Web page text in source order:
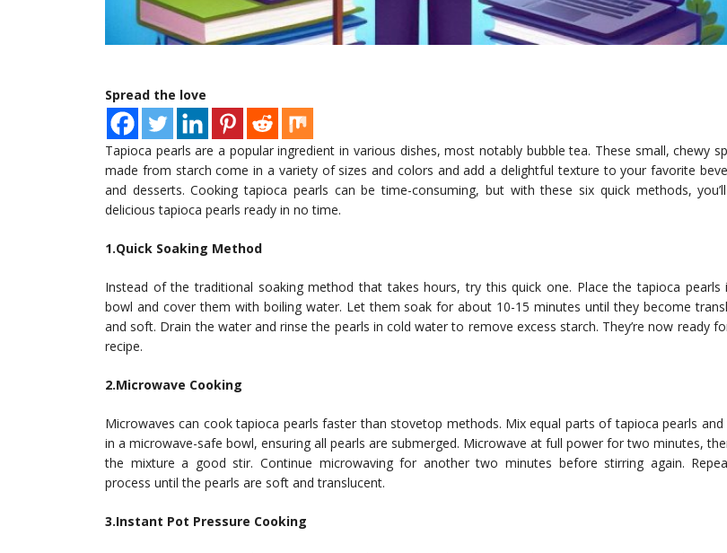
Spread the love
Tapioca pearls are a popular ingredient in various dishes, most notably bubble tea. These small, chewy
made from starch come in a variety of sizes and colors and add a delightful texture to your favorite
and desserts. Cooking tapioca pearls can be time-consuming, but with these six quick methods,
delicious tapioca pearls ready in no time.
1.Quick Soaking Method
Instead of the traditional soaking method that takes hours, try this quick one. Place the tapioca pearls
bowl and cover them with boiling water. Let them soak for about 10-15 minutes until they become
and soft. Drain the water and rinse the pearls in cold water to remove excess starch. They’re now ready
recipe.
2.Microwave Cooking
Microwaves can cook tapioca pearls faster than stovetop methods. Mix equal parts of tapioca pearls
in a microwave-safe bowl, ensuring all pearls are submerged. Microwave at full power for two minutes,
the mixture a good stir. Continue microwaving for another two minutes before stirring again.
process until the pearls are soft and translucent.
3.Instant Pot Pressure Cooking